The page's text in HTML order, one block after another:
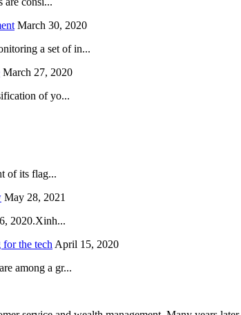
March 30, 2020
a set of in...
March 27, 2020
of yo...
of its flag...
May 28, 2021
2020.Xinh...
the tech April 15, 2020
among a gr...